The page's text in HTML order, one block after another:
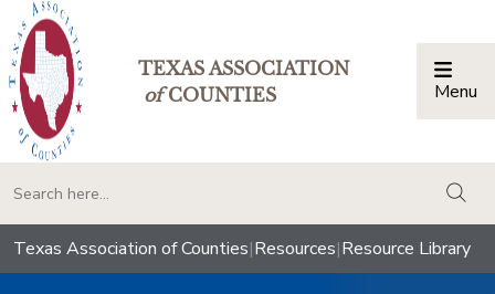
TEXAS ASSOCIATION
ofCOUNTIES Menu
Texas Association of Counties|Resources|Resource Library